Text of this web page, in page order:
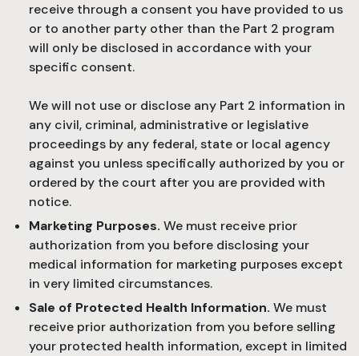
receive through a consent you have provided to us
or to another party other than the Part 2 program
will only be disclosed in accordance with your
specific consent.
We will not use or disclose any Part 2 information in
any civil, criminal, administrative or legislative
proceedings by any federal, state or local agency
against you unless specifically authorized by you or
ordered by the court after you are provided with
notice.
Marketing Purposes. We must receive prior
authorization from you before disclosing your
medical information for marketing purposes except
in very limited circumstances.
Sale of Protected Health Information. We must
receive prior authorization from you before selling
your protected health information, except in limited